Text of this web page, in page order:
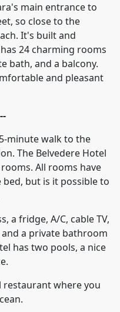
main entrance to
so close to the
It's built and
24 charming rooms
bath, and a balcony.
and pleasant
minute walk to the
The Belvedere Hotel
All rooms have
but is it possible to
a fridge, A/C, cable TV,
and a private bathroom
has two pools, a nice
restaurant where you